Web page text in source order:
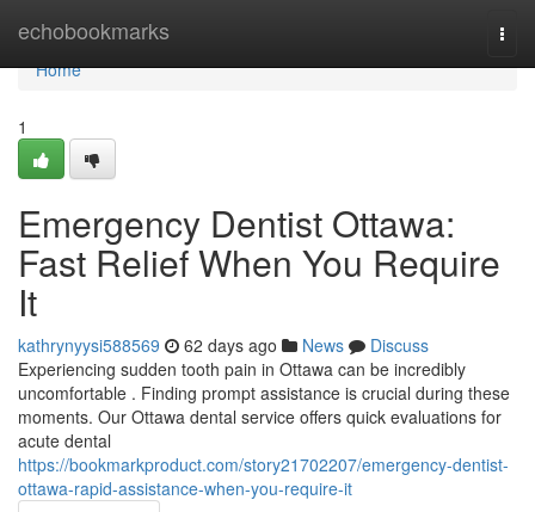
echobookmarks
Home
Home
1
Emergency Dentist Ottawa:
Fast Relief When You Require
It
kathrynyysi588569 62 days ago News
Discuss
Experiencing sudden tooth pain in Ottawa can be incredibly
uncomfortable . Finding prompt assistance is crucial during these
moments. Our Ottawa dental service offers quick evaluations for
acute dental
https://bookmarkproduct.com/story21702207/emergency-dentist-
ottawa-rapid-assistance-when-you-require-it